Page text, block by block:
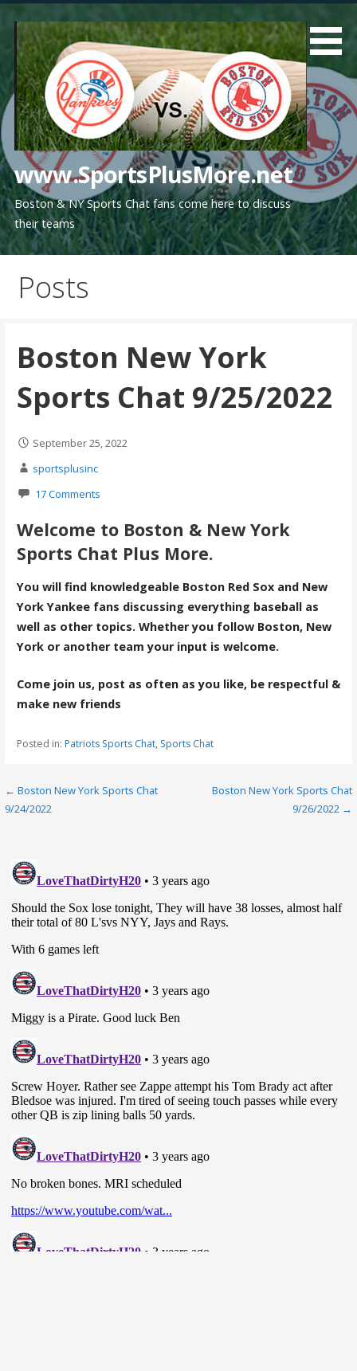
content
www.SportsPlusMore.net
Boston & NY Sports Chat fans come here to discuss
their teams
Posts
Boston New York
Sports Chat 9/25/2022
September 25, 2022
sportsplusinc
17 Comments
Welcome to Boston & New York
Sports Chat Plus More.
You will find knowledgeable Boston Red Sox and New
York Yankee fans discussing everything baseball as
well as other topics. Whether you follow Boston, New
York or another team your input is welcome.
Come join us, post as often as you like, be respectful &
make new friends
Posted in: Patriots Sports Chat, Sports Chat
Post
← Boston New York Sports Chat
9/24/2022
Boston New York Sports Chat
9/26/2022 →